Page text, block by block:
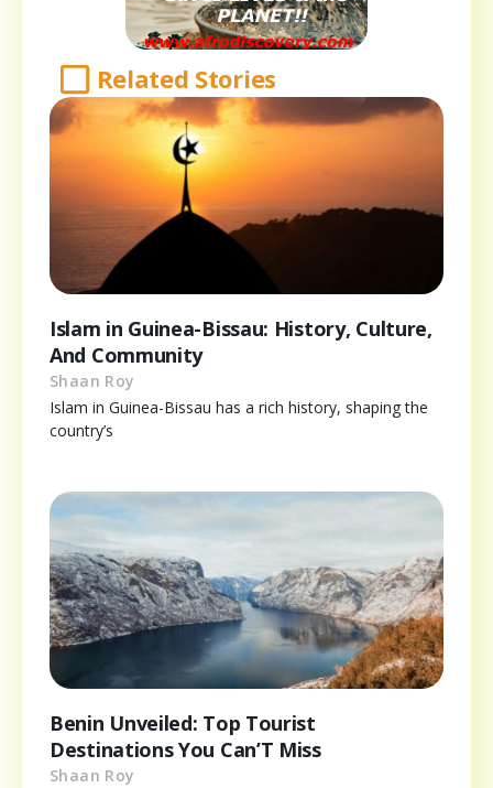
Related Stories
Islam in Guinea-Bissau: History, Culture,
And Community
Shaan Roy
Islam in Guinea-Bissau has a rich history, shaping the
country’s
Benin Unveiled: Top Tourist
Destinations You Can’T Miss
Shaan Roy